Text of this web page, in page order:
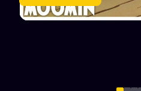
chilling appearance of the Groke,
winter’s danger to the celebration.